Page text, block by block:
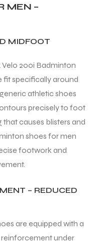
MEN –
MIDFOOT
Velo 200i Badminton
fit specifically around
athletic shoes
precisely to foot
causes blisters and
shoes for men
footwork and
– REDUCED
are equipped with a
under